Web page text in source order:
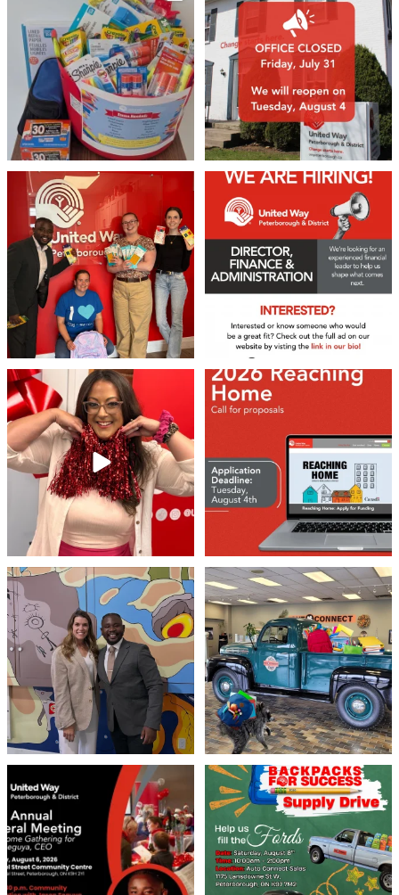
Wealth...
17 0
1
We 💙 GM Financial!
A huge thank you to our ...
35 1
21 0
❤️Won’t you be our neighbour?
Stay tuned, ...
45 3
Don`t miss out 👉 United Way
Peterborough is now
8 0
Meaningful conversations are the first
step toward
...
71 1
Breaking News: Jimothy has officially
RSVP`d to...
21 1
United Way Peterborough & District
invites...
22 0
🎒🚗 Introducing Fill the Fords! 🚗🎒
We’re ...
29 0
Stay up to Date!
Subscribe to get the latest news delivered right to
your inbox.
Email
By submitting this form, you are consenting to receive marketing emails
from: United Way Peterborough & District, 277 Stewart Street,
Peterborough, ON, K9J 3M8, CA, http://uwpeterborough.ca. You can
revoke your consent to receive emails at any time by using the
SafeUnsubscribe® link, found at the bottom of every email.Emails are
serviced by Constant Contact.
Sign up!